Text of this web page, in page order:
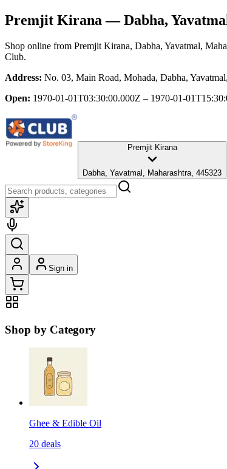
Premjit Kirana — Dabha,
Shop online from Premjit Kirana, Dabha, Yavatmal,
Club.
Address: No. 03, Main Road, Mohada, Dabha,
Open: 1970-01-01T03:30:00.000Z – 1970-01-
Premjit Kirana
Dabha, Yavatmal, Maharashtra, 445323
Sign in
Shop by Category
Ghee & Edible Oil
20 deals